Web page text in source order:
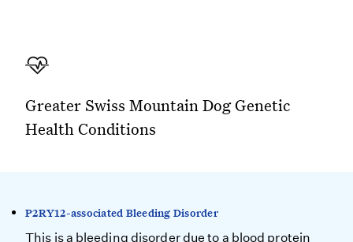
Greater Swiss Mountain Dog Genetic
Health Conditions
P2RY12-associated Bleeding Disorder
This is a bleeding disorder due to a blood protein